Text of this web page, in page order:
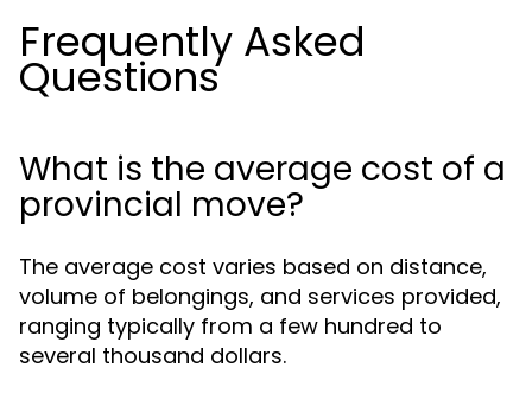
Frequently Asked
Questions
What is the average cost of a
provincial move?
The average cost varies based on distance,
volume of belongings, and services provided,
ranging typically from a few hundred to
several thousand dollars.